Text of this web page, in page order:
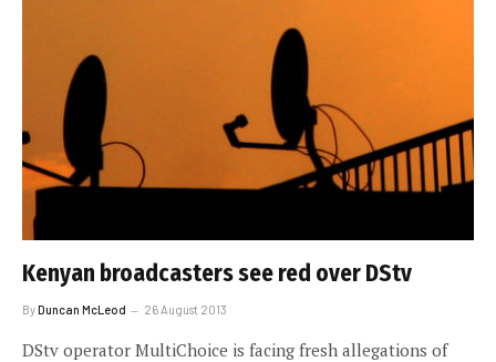
Kenyan broadcasters see red over DStv
ByDuncan McLeod 26 August 2013
DStv operator MultiChoice is facing fresh allegations of